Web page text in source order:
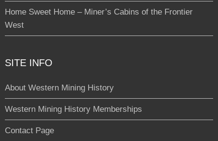
Home Sweet Home – Miner’s Cabins of the Frontier
West
SITE INFO
About Western Mining History
Western Mining History Memberships
Contact Page